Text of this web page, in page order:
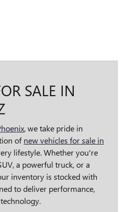
SALE IN
, we take pride in
ofnew vehicles for sale in
lifestyle. Whether you're
a powerful truck, or a
inventory is stocked with
to deliver performance,